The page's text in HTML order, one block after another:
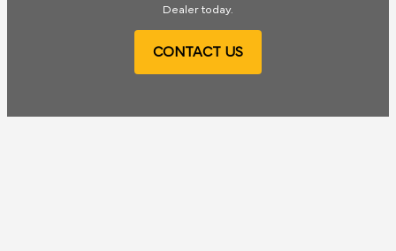
Dealer today.
CONTACT US